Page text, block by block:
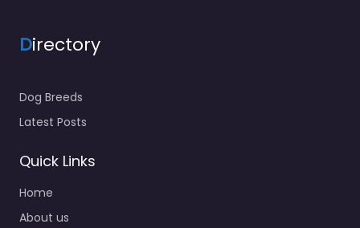
Directory
Dog Breeds
Latest Posts
Quick Links
Home
About us